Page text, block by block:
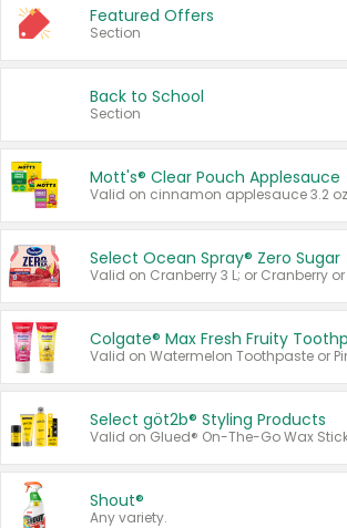
Featured Offers
Section
Back to School
Section
Mott's® Clear Pouch Applesauce
Select Ocean Spray® Zero Sugar
Colgate® Max Fresh Fruity
Select göt2b® Styling Products
Shout®
Any variety.